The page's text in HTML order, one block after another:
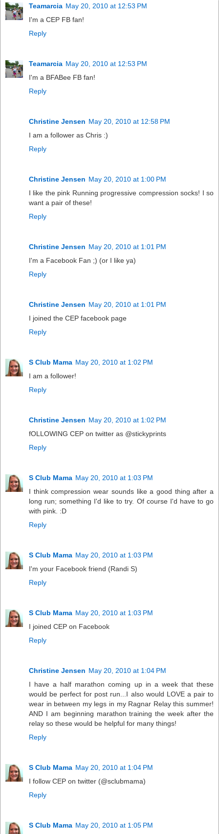
Teamarcia May 20, 2010 at 12:53 PM
I'm a CEP FB fan!
Reply
Teamarcia May 20, 2010 at 12:53 PM
I'm a BFABee FB fan!
Reply
Christine Jensen May 20, 2010 at 12:58 PM
I am a follower as Chris :)
Reply
Christine Jensen May 20, 2010 at 1:00 PM
I like the pink Running progressive compression socks! I so
want a pair of these!
Reply
Christine Jensen May 20, 2010 at 1:01 PM
I'm a Facebook Fan ;) (or I like ya)
Reply
Christine Jensen May 20, 2010 at 1:01 PM
I joined the CEP facebook page
Reply
S Club Mama May 20, 2010 at 1:02 PM
I am a follower!
Reply
Christine Jensen May 20, 2010 at 1:02 PM
fOLLOWING CEP on twitter as @stickyprints
Reply
S Club Mama May 20, 2010 at 1:03 PM
I think compression wear sounds like a good thing after a
long run; something I'd like to try. Of course I'd have to go
with pink. :D
Reply
S Club Mama May 20, 2010 at 1:03 PM
I'm your Facebook friend (Randi S)
Reply
S Club Mama May 20, 2010 at 1:03 PM
I joined CEP on Facebook
Reply
Christine Jensen May 20, 2010 at 1:04 PM
I have a half marathon coming up in a week that these
would be perfect for post run...I also would LOVE a pair to
wear in between my legs in my Ragnar Relay this summer!
AND I am beginning marathon training the week after the
relay so these would be helpful for many things!
Reply
S Club Mama May 20, 2010 at 1:04 PM
I follow CEP on twitter (@sclubmama)
Reply
S Club Mama May 20, 2010 at 1:05 PM